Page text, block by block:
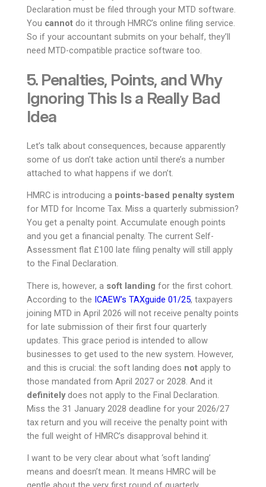
Declaration must be filed through your MTD software.
You cannotdo it through HMRC’s online filing service.
So if your accountant submits on your behalf, they’ll
need MTD-compatible practice software too.
5. Penalties, Points, and Why
Ignoring This Is a Really Bad
Idea
Let’s talk about consequences, because apparently
some of us don’t take action until there’s a number
attached to what happens if we don’t.
HMRC is introducing a points-based penalty system
for MTD for Income Tax. Miss a quarterly submission?
You get a penalty point. Accumulate enough points
and you get a financial penalty. The current Self-
Assessment flat £100 late filing penalty will still apply
to the Final Declaration.
There is, however, a soft landing for the first cohort.
According to the ICAEW’s TAXguide 01/25, taxpayers
joining MTD in April 2026 will not receive penalty points
for late submission of their first four quarterly
updates. This grace period is intended to allow
businesses to get used to the new system. However,
and this is crucial: the soft landing does notapply to
those mandated from April 2027 or 2028. And it
definitelydoes not apply to the Final Declaration.
Miss the 31 January 2028 deadline for your 2026/27
tax return and you will receive the penalty point with
the full weight of HMRC’s disapproval behind it.
I want to be very clear about what ‘soft landing’
means and doesn’t mean. It means HMRC will be